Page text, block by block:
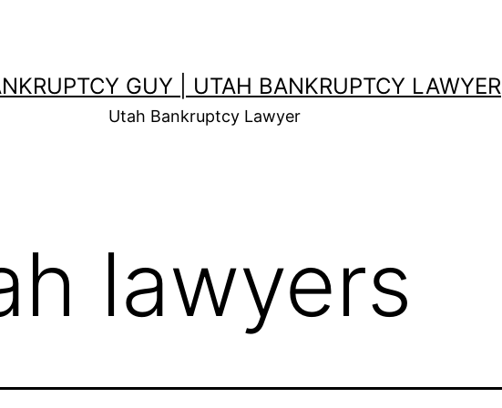
GUY | UTAH BANKRUPTCY LAWYER
Utah Bankruptcy Lawyer
lawyers